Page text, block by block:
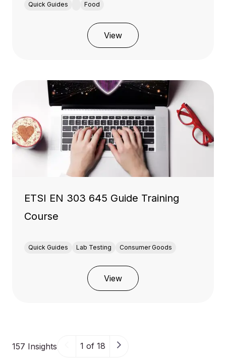
Quick Guides Food
View
ETSI EN 303 645 Guide Training
Course
Quick Guides Lab Testing Consumer Goods
View
157 Insights 1 of 18